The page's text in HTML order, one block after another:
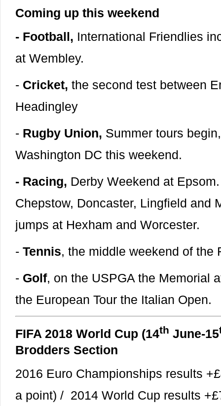
Coming up this weekend
- Football, International Friendlies
at Wembley.
- Cricket, the second test between
Headingley
- Rugby Union, Summer tours
Washington DC this weekend.
- Racing, Derby Weekend at
Chepstow, Doncaster, Lingfield and
jumps at Hexham and Worcester.
- Tennis, the middle weekend of the
- Golf, on the USPGA the Memorial
the European Tour the Italian Open.
FIFA 2018 World Cup (14th June-15
Brodders Section
2016 Euro Championships results
a point) / 2014 World Cup results